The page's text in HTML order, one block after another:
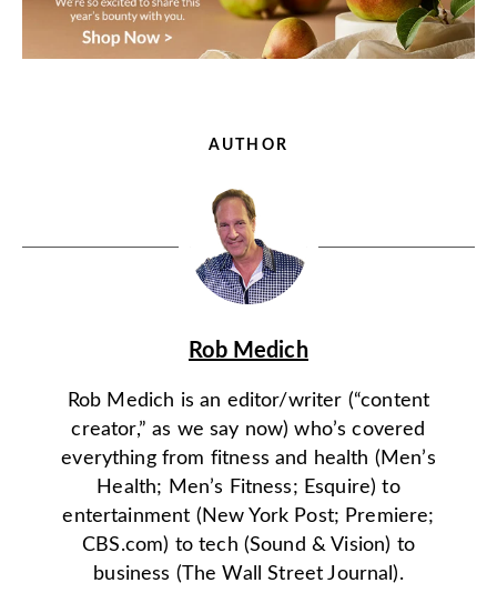
AUTHOR
Rob Medich
Rob Medich is an editor/writer (“content
creator,” as we say now) who’s covered
everything from fitness and health (Men’s
Health; Men’s Fitness; Esquire) to
entertainment (New York Post; Premiere;
CBS.com) to tech (Sound & Vision) to
business (The Wall Street Journal).